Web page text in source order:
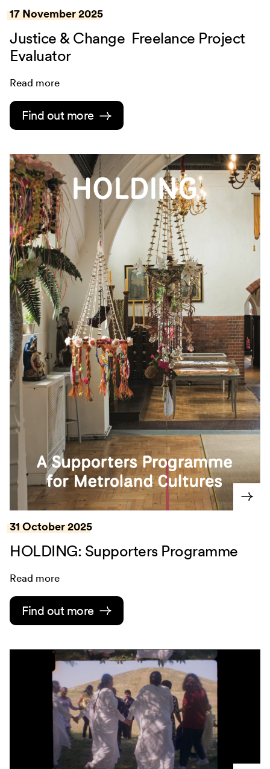
17 November 2025
Justice & Change Freelance Project
Evaluator
Read more
Find out more
31 October 2025
HOLDING: Supporters Programme
Read more
Find out more